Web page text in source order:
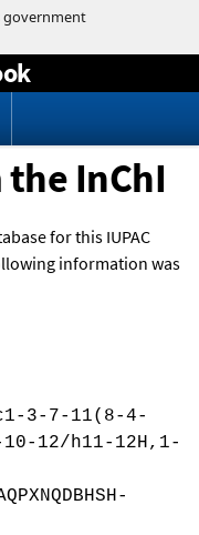
InChI
for this IUPAC
information was
3-7-11(8-4-
12/h11-12H,1-